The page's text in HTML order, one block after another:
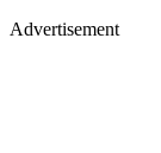
Advertisement